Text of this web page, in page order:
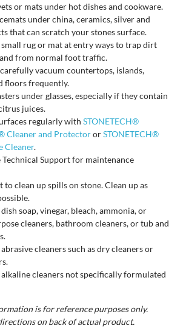
or mats under hot dishes and cookware.
under china, ceramics, silver and
that can scratch your stones surface.
small rug or mat at entry ways to trap dirt
from normal foot traffic.
vacuum countertops, islands,
floors frequently.
under glasses, especially if they contain
juices.
regularly withSTONETECH®
Cleaner and ProtectororSTONETECH®
Cleaner.
Technical Support for maintenance
to clean up spills on stone. Clean up as
dish soap, vinegar, bleach, ammonia, or
cleaners, bathroom cleaners, or tub and
abrasive cleaners such as dry cleaners or
alkaline cleaners not specifically formulated
is for reference purposes only.
on back of actual product.